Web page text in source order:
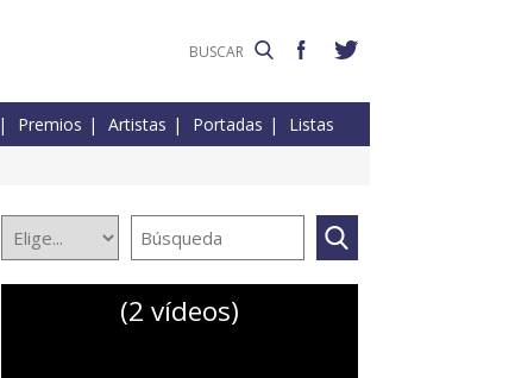
Premios Artistas Portadas Listas
(2 vídeos)